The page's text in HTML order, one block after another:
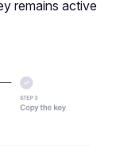
remains active